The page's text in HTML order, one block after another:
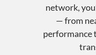
network,
— from
performance